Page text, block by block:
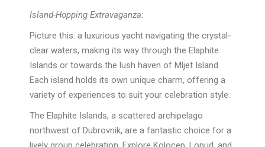
Island-Hopping Extravaganza:
Picture this: a luxurious yacht navigating the crystal-
clear waters, making its way through the Elaphite
Islands or towards the lush haven of Mljet Island.
Each island holds its own unique charm, offering a
variety of experiences to suit your celebration style.
The Elaphite Islands, a scattered archipelago
northwest of Dubrovnik, are a fantastic choice for a